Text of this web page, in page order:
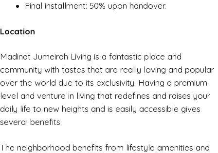
Final installment: 50% upon handover.
Location
Madinat Jumeirah Living is a fantastic place and
community with tastes that are really loving and popular
over the world due to its exclusivity. Having a premium
level and venture in living that redefines and raises your
daily life to new heights and is easily accessible gives
several benefits.
The neighborhood benefits from lifestyle amenities and